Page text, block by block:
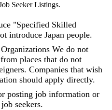
Seeker Listings.
"Specified Skilled
introduce Japan people.
We do not
places that do not
Companies that wish
should apply directly.
posting job information or
seekers.